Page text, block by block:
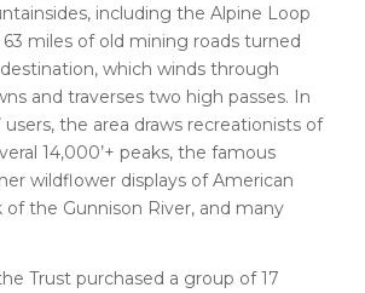
including the Alpine Loop
miles of old mining roads turned
which winds through
and traverses two high passes. In
the area draws recreationists of
14,000’+ peaks, the famous
wildflower displays of American
of the Gunnison River, and many
Trust purchased a group of 17